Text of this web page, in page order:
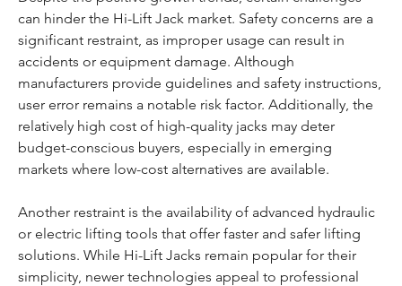
can hinder the Hi-Lift Jack market. Safety concerns are a
significant restraint, as improper usage can result in
accidents or equipment damage. Although
manufacturers provide guidelines and safety instructions,
user error remains a notable risk factor. Additionally, the
relatively high cost of high-quality jacks may deter
budget-conscious buyers, especially in emerging
markets where low-cost alternatives are available.
Another restraint is the availability of advanced hydraulic
or electric lifting tools that offer faster and safer lifting
solutions. While Hi-Lift Jacks remain popular for their
simplicity, newer technologies appeal to professional